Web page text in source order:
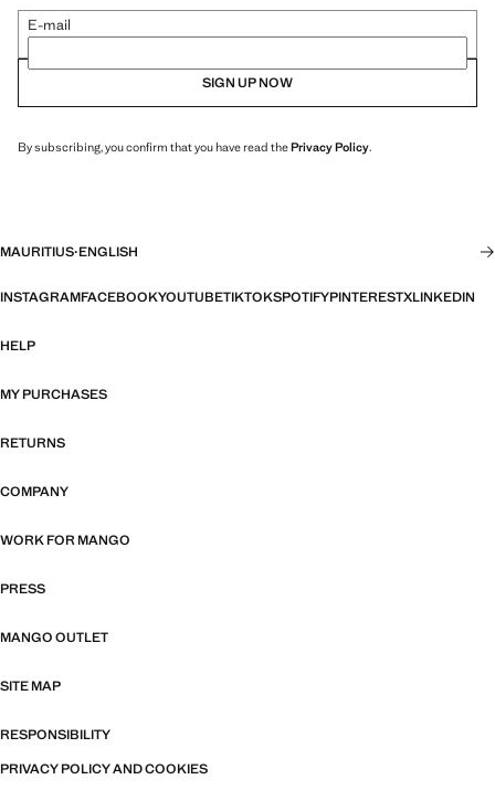
E-mail
SIGN UP NOW
By subscribing, you confirm that you have read thePrivacy Policy.
MAURITIUS·ENGLISH
INSTAGRAMFACEBOOKYOUTUBETIKTOKSPOTIFYPINTERESTXLINKEDIN
HELP
MY PURCHASES
RETURNS
COMPANY
WORK FOR MANGO
PRESS
MANGO OUTLET
SITE MAP
RESPONSIBILITY
PRIVACY POLICY AND COOKIES